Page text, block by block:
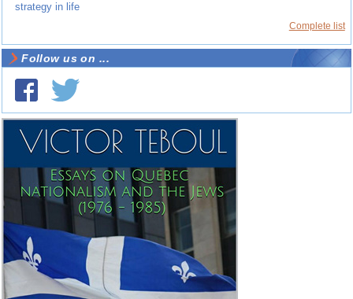
strategy in life
Complete list
Follow us on ...